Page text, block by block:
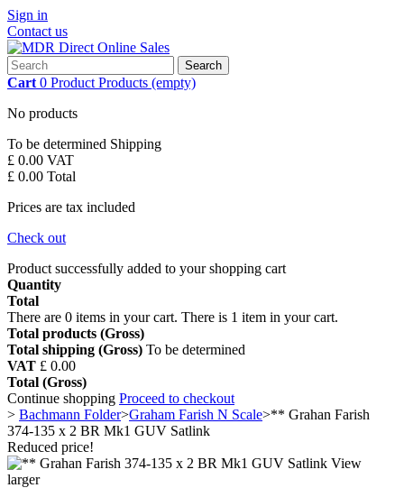
Sign in
Contact us
Search
Cart 0 Product Products (empty)
No products
To be determined Shipping
£ 0.00 VAT
£ 0.00 Total
Prices are tax included
Check out
Product successfully added to your shopping cart
Quantity
Total
There are 0 items in your cart. There is 1 item in your cart.
Total products (Gross)
Total shipping (Gross) To be determined
VAT £ 0.00
Total (Gross)
Continue shopping Proceed to checkout
> Bachmann Folder>Graham Farish N Scale>** Grahan Farish
374-135 x 2 BR Mk1 GUV Satlink
Reduced price!
View
larger